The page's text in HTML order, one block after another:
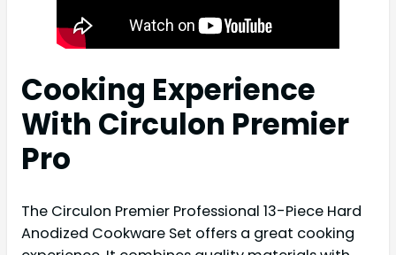
Cooking Experience
With Circulon Premier
Pro
The Circulon Premier Professional 13-Piece Hard
Anodized Cookware Set offers a great cooking